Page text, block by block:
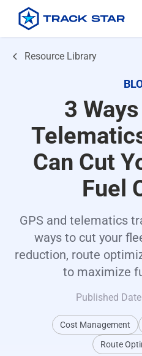
Resource Library
3
Can Cut
Fuel
GPS and telematics
ways to cut your
reduction, route
to maximize
Published
Cost Management
Route